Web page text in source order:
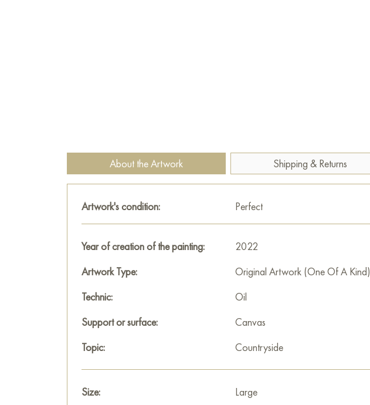
About the Artwork Shipping & Returns
Artwork's condition: Perfect
Year of creation of the painting:
2022
Artwork Type:
Original Artwork (One Of A Kind)
Technic:
Oil
Support or surface:
Canvas
Topic:
Countryside
Size:
Large